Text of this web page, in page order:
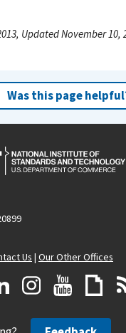
Updated November 10,
Was this page
Us | Our Other Offices